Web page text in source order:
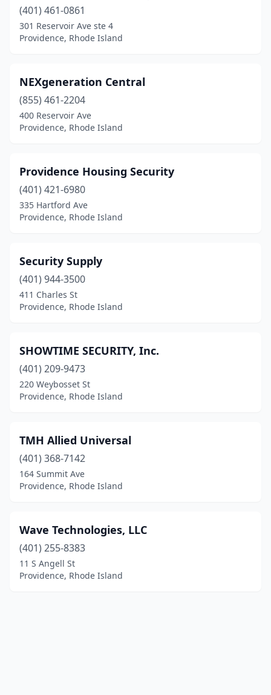
(401) 461-0861
301 Reservoir Ave ste 4
Providence, Rhode Island
NEXgeneration Central
(855) 461-2204
400 Reservoir Ave
Providence, Rhode Island
Providence Housing Security
(401) 421-6980
335 Hartford Ave
Providence, Rhode Island
Security Supply
(401) 944-3500
411 Charles St
Providence, Rhode Island
SHOWTIME SECURITY, Inc.
(401) 209-9473
220 Weybosset St
Providence, Rhode Island
TMH Allied Universal
(401) 368-7142
164 Summit Ave
Providence, Rhode Island
Wave Technologies, LLC
(401) 255-8383
11 S Angell St
Providence, Rhode Island